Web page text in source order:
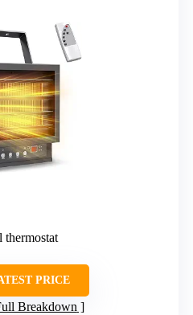
thermostat
PRICE
Breakdown